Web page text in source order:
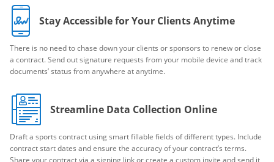
Stay Accessible for Your Clients Anytime
There is no need to chase down your clients or sponsors to renew or close
a contract. Send out signature requests from your mobile device and track
documents’ status from anywhere at anytime.
Streamline Data Collection Online
Draft a sports contract using smart fillable fields of different types. Include
contract start dates and ensure the accuracy of your contract’s terms.
Share your contract via a signing link or create a custom invite and send it